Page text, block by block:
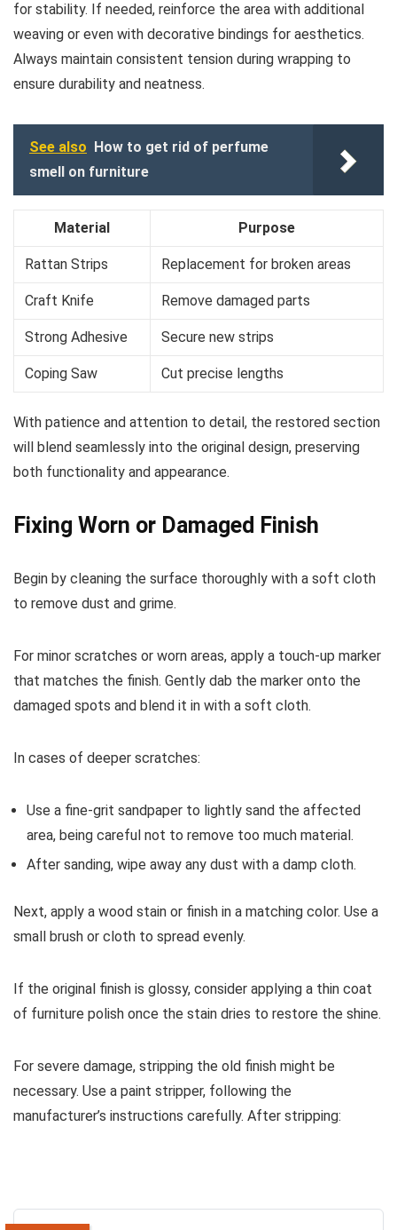
for stability. If needed, reinforce the area with additional
weaving or even with decorative bindings for aesthetics.
Always maintain consistent tension during wrapping to
ensure durability and neatness.
See also
How to get rid of perfume
smell on furniture
Material Purpose
Rattan Strips Replacement for broken areas
Craft Knife Remove damaged parts
Strong Adhesive Secure new strips
Coping Saw Cut precise lengths
With patience and attention to detail, the restored section
will blend seamlessly into the original design, preserving
both functionality and appearance.
Fixing Worn or Damaged Finish
Begin by cleaning the surface thoroughly with a soft cloth
to remove dust and grime.
For minor scratches or worn areas, apply a touch-up marker
that matches the finish. Gently dab the marker onto the
damaged spots and blend it in with a soft cloth.
In cases of deeper scratches:
Use a fine-grit sandpaper to lightly sand the affected
area, being careful not to remove too much material.
After sanding, wipe away any dust with a damp cloth.
Next, apply a wood stain or finish in a matching color. Use a
small brush or cloth to spread evenly.
If the original finish is glossy, consider applying a thin coat
of furniture polish once the stain dries to restore the shine.
For severe damage, stripping the old finish might be
necessary. Use a paint stripper, following the
manufacturer’s instructions carefully. After stripping: